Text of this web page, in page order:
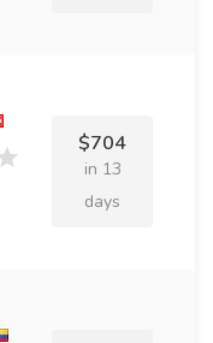
$704
in 13
days